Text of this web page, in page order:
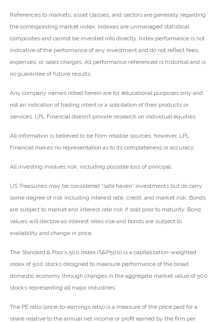
References to markets, asset classes, and sectors are generally regarding
the corresponding market index. Indexes are unmanaged statistical
composites and cannot be invested into directly. Index performance is not
indicative of the performance of any investment and do not reflect fees,
expenses, or sales charges. All performance referenced is historical and is
no guarantee of future results.
Any company names noted herein are for educational purposes only and
not an indication of trading intent or a solicitation of their products or
services. LPL Financial doesn’t provide research on individual equities.
All information is believed to be from reliable sources; however, LPL
Financial makes no representation as to its completeness or accuracy.
All investing involves risk, including possible loss of principal.
US Treasuries may be considered “safe haven” investments but do carry
some degree of risk including interest rate, credit, and market risk. Bonds
are subject to market and interest rate risk if sold prior to maturity. Bond
values will decline as interest rates rise and bonds are subject to
availability and change in price.
The Standard & Poor’s 500 Index (S&P500) is a capitalization-weighted
index of 500 stocks designed to measure performance of the broad
domestic economy through changes in the aggregate market value of 500
stocks representing all major industries.
The PE ratio (price-to-earnings ratio) is a measure of the price paid for a
share relative to the annual net income or profit earned by the firm per